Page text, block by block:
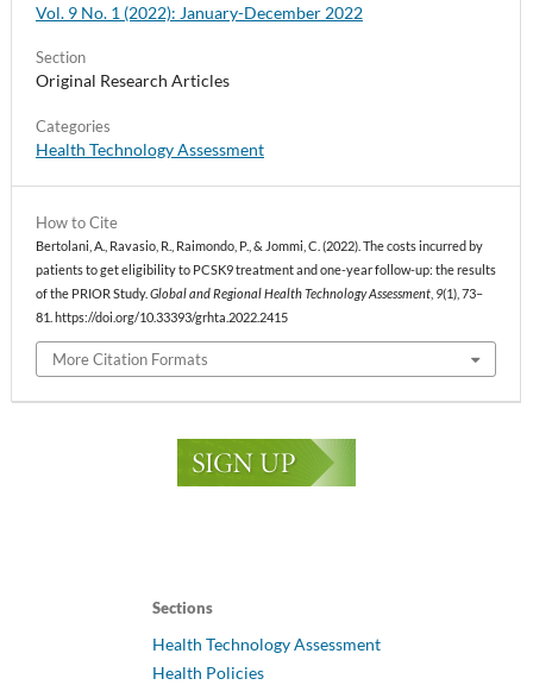
How to Cite
Bertolani, A., Ravasio, R., Raimondo, P., & Jommi, C. (2022). The costs incurred by
patients to get eligibility to PCSK9 treatment and one-year follow-up: the results
of the PRIOR Study. Global and Regional Health Technology Assessment 9(1), 73–
81. https://doi.org/10.33393/grhta.2022.2415
More Citation Formats
Vol. 9 No. 1 (2022): January-December 2022
Section
Original Research Articles
Categories
Health Technology Assessment
Sections
Health Technology Assessment
Health Policies